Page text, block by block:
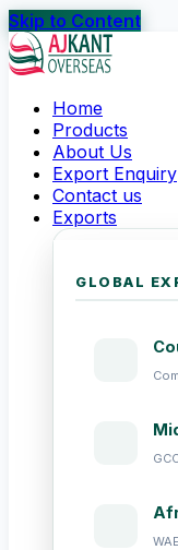
Skip to Content
Home
Products
About Us
Export Enquiry
Contact us
Exports
GLOBAL